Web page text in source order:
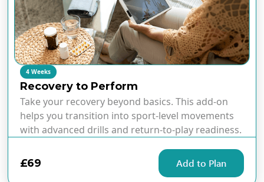
4 Weeks
Recovery to Perform
Take your recovery beyond basics. This add-on
helps you transition into sport-level movements
with advanced drills and return-to-play readiness.
£69 Add to Plan